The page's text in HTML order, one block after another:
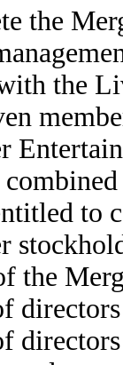
the
the
to
the